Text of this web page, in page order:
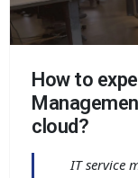
How to
cloud?
IT service